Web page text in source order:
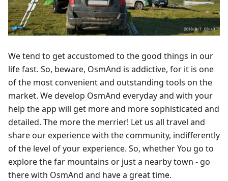
We tend to get accustomed to the good things in our
life fast. So, beware, OsmAnd is addictive, for it is one
of the most convenient and outstanding tools on the
market. We develop OsmAnd everyday and with your
help the app will get more and more sophisticated and
detailed. The more the merrier! Let us all travel and
share our experience with the community, indifferently
of the level of your experience. So, whether You go to
explore the far mountains or just a nearby town - go
there with OsmAnd and have a great time.